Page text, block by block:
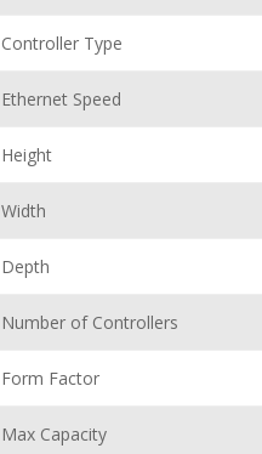
Controller Type
Ethernet Speed
Height
Width
Depth
Number of Controllers
Form Factor
Max Capacity